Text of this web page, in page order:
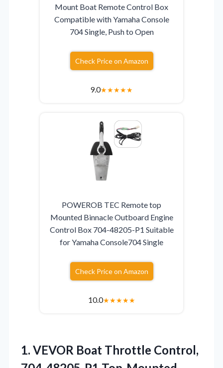
Mount Boat Remote Control Box
Compatible with Yamaha Console
704 Single, Push to Open
Check Price on Amazon
9.0★★★★★
POWEROB TEC Remote top
Mounted Binnacle Outboard Engine
Control Box 704-48205-P1 Suitable
for Yamaha Console704 Single
Check Price on Amazon
10.0★★★★★
1. VEVOR Boat Throttle Control,